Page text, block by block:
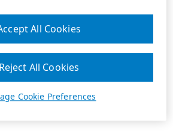
Cookie Preferences
Reject All Cookies
All Cookies